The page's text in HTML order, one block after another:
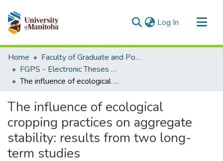
Log In (current)
Communities & Collections
All of MSpace
Statistics
Home
Faculty of Graduate and Postdoctoral Studies (Electronic Theses and Practica)
FGPS - Electronic Theses and Practica
The influence of ecological cropping practices on aggregate stability: results from two long-term studies
The influence of ecological
cropping practices on aggregate
stability: results from two long-
term studies